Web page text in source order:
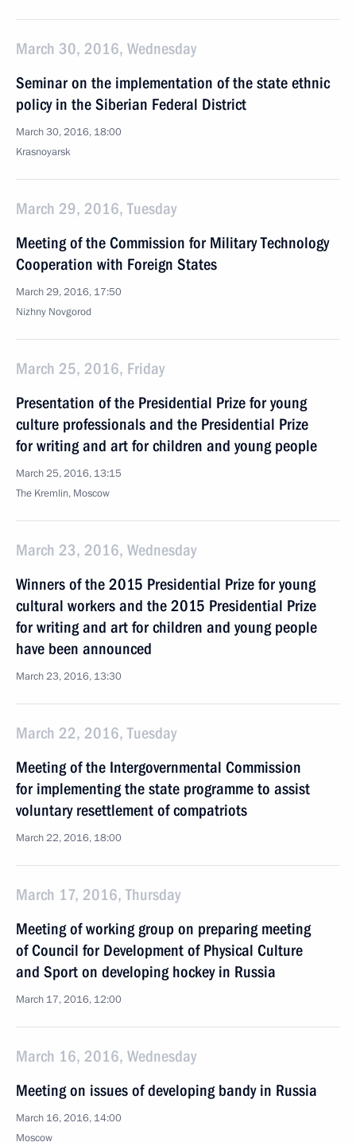
March 30, 2016, Wednesday
Seminar on the implementation of the state ethnic
policy in the Siberian Federal District
March 30, 2016, 18:00
Krasnoyarsk
March 29, 2016, Tuesday
Meeting of the Commission for Military Technology
Cooperation with Foreign States
March 29, 2016, 17:50
Nizhny Novgorod
March 25, 2016, Friday
Presentation of the Presidential Prize for young
culture professionals and the Presidential Prize
for writing and art for children and young people
March 25, 2016, 13:15
The Kremlin, Moscow
March 23, 2016, Wednesday
Winners of the 2015 Presidential Prize for young
cultural workers and the 2015 Presidential Prize
for writing and art for children and young people
have been announced
March 23, 2016, 13:30
March 22, 2016, Tuesday
Meeting of the Intergovernmental Commission
for implementing the state programme to assist
voluntary resettlement of compatriots
March 22, 2016, 18:00
March 17, 2016, Thursday
Meeting of working group on preparing meeting
of Council for Development of Physical Culture
and Sport on developing hockey in Russia
March 17, 2016, 12:00
March 16, 2016, Wednesday
Meeting on issues of developing bandy in Russia
March 16, 2016, 14:00
Moscow